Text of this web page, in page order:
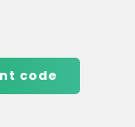
code